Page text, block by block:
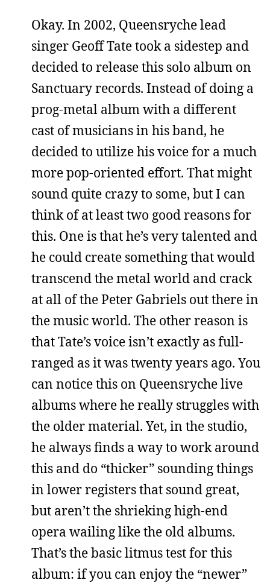
Okay. In 2002, Queensryche lead
singer Geoff Tate took a sidestep and
decided to release this solo album on
Sanctuary records. Instead of doing a
prog-metal album with a different
cast of musicians in his band, he
decided to utilize his voice for a much
more pop-oriented effort. That might
sound quite crazy to some, but I can
think of at least two good reasons for
this. One is that he’s very talented and
he could create something that would
transcend the metal world and crack
at all of the Peter Gabriels out there in
the music world. The other reason is
that Tate’s voice isn’t exactly as full-
ranged as it was twenty years ago. You
can notice this on Queensryche live
albums where he really struggles with
the older material. Yet, in the studio,
he always finds a way to work around
this and do “thicker” sounding things
in lower registers that sound great,
but aren’t the shrieking high-end
opera wailing like the old albums.
That’s the basic litmus test for this
album: if you can enjoy the “newer”